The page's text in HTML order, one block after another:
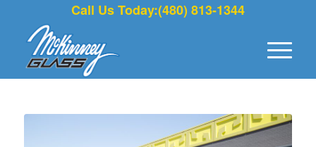
Call Us Today:(480) 813-1344